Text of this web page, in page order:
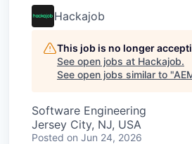
Hackajob
This job is no longer
See open jobs at Hackajob.
See open jobs similar to "
Software Engineering
Jersey City, NJ, USA
Posted on Jun 24, 2026